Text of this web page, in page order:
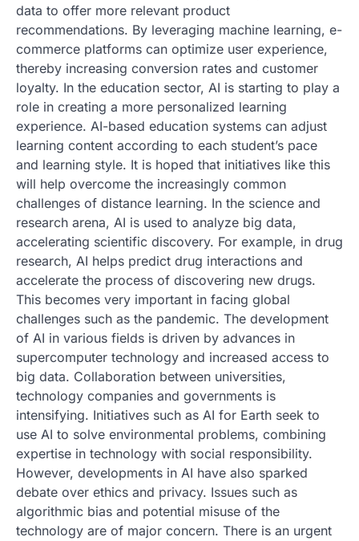
data to offer more relevant product
recommendations. By leveraging machine learning, e-
commerce platforms can optimize user experience,
thereby increasing conversion rates and customer
loyalty. In the education sector, AI is starting to play a
role in creating a more personalized learning
experience. AI-based education systems can adjust
learning content according to each student’s pace
and learning style. It is hoped that initiatives like this
will help overcome the increasingly common
challenges of distance learning. In the science and
research arena, AI is used to analyze big data,
accelerating scientific discovery. For example, in drug
research, AI helps predict drug interactions and
accelerate the process of discovering new drugs.
This becomes very important in facing global
challenges such as the pandemic. The development
of AI in various fields is driven by advances in
supercomputer technology and increased access to
big data. Collaboration between universities,
technology companies and governments is
intensifying. Initiatives such as AI for Earth seek to
use AI to solve environmental problems, combining
expertise in technology with social responsibility.
However, developments in AI have also sparked
debate over ethics and privacy. Issues such as
algorithmic bias and potential misuse of the
technology are of major concern. There is an urgent